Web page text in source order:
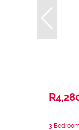
3